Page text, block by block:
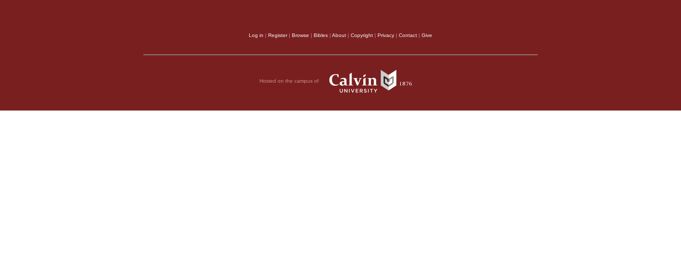
Log in | Register| Browse | Bibles | About | Copyright | Privacy | Contact | Give
Hosted on the campus of